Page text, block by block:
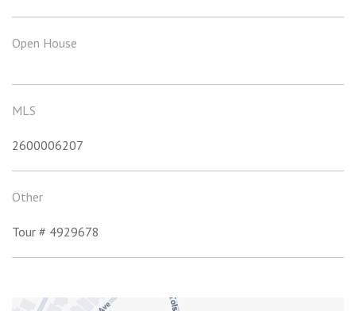
Open House
MLS
2600006207
Other
Tour # 4929678